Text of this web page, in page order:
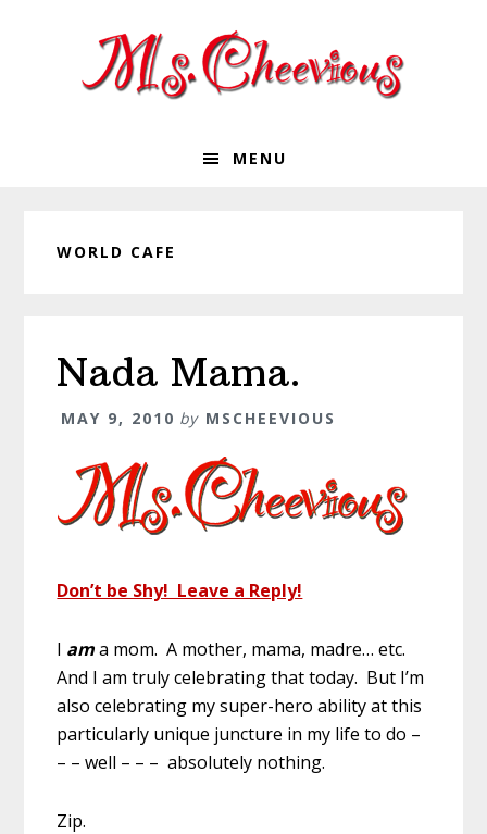
MENU
WORLD CAFE
Nada Mama.
MAY 9, 2010 by MSCHEEVIOUS
Don’t be Shy! Leave a Reply!
I ama mom. A mother, mama, madre… etc.
And I am truly celebrating that today. But I’m
also celebrating my super-hero ability at this
particularly unique juncture in my life to do –
– – well – – – absolutely nothing.
Zip.